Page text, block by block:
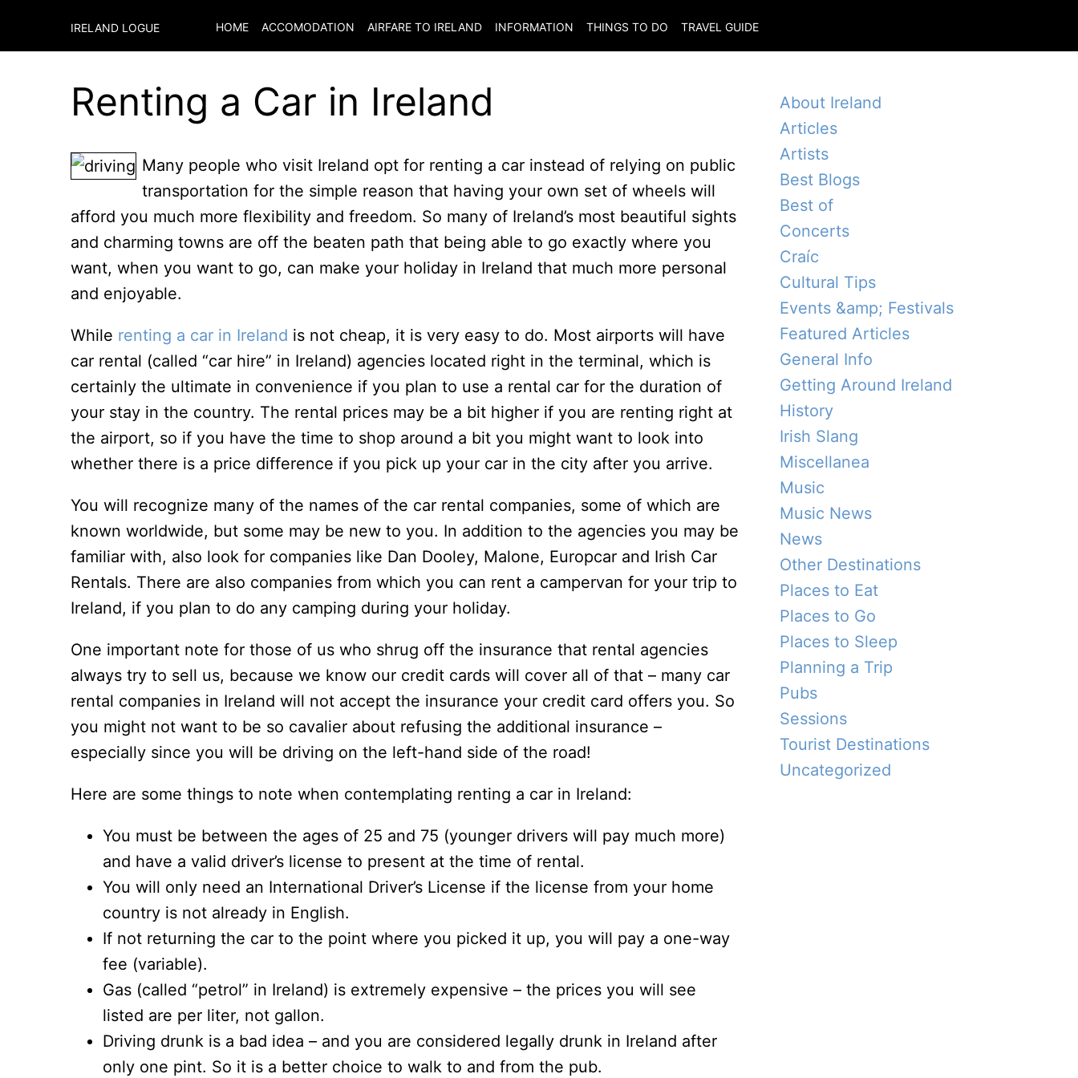
IRELAND LOGUE HOME ACCOMODATION AIRFARE TO IRELAND INFORMATION THINGS TO DO TRAVEL GUIDE
Renting a Car in Ireland
Many people who visit Ireland opt for renting a car instead of relying on public
transportation for the simple reason that having your own set of wheels will
afford you much more flexibility and freedom. So many of Ireland’s most beautiful sights
and charming towns are off the beaten path that being able to go exactly where you
want, when you want to go, can make your holiday in Ireland that much more personal
and enjoyable.
While renting a car in Ireland is not cheap, it is very easy to do. Most airports will have
car rental (called “car hire” in Ireland) agencies located right in the terminal, which is
certainly the ultimate in convenience if you plan to use a rental car for the duration of
your stay in the country. The rental prices may be a bit higher if you are renting right at
the airport, so if you have the time to shop around a bit you might want to look into
whether there is a price difference if you pick up your car in the city after you arrive.
You will recognize many of the names of the car rental companies, some of which are
known worldwide, but some may be new to you. In addition to the agencies you may be
familiar with, also look for companies like Dan Dooley, Malone, Europcar and Irish Car
Rentals. There are also companies from which you can rent a campervan for your trip to
Ireland, if you plan to do any camping during your holiday.
One important note for those of us who shrug off the insurance that rental agencies
always try to sell us, because we know our credit cards will cover all of that – many car
rental companies in Ireland will not accept the insurance your credit card offers you. So
you might not want to be so cavalier about refusing the additional insurance –
especially since you will be driving on the left-hand side of the road!
Here are some things to note when contemplating renting a car in Ireland:
You must be between the ages of 25 and 75 (younger drivers will pay much more)
and have a valid driver’s license to present at the time of rental.
You will only need an International Driver’s License if the license from your home
country is not already in English.
If not returning the car to the point where you picked it up, you will pay a one-way
fee (variable).
Gas (called “petrol” in Ireland) is extremely expensive – the prices you will see
listed are per liter, not gallon.
Driving drunk is a bad idea – and you are considered legally drunk in Ireland after
only one pint. So it is a better choice to walk to and from the pub.
About Ireland
Articles
Artists
Best Blogs
Best of
Concerts
Craíc
Cultural Tips
Events &amp; Festivals
Featured Articles
General Info
Getting Around Ireland
History
Irish Slang
Miscellanea
Music
Music News
News
Other Destinations
Places to Eat
Places to Go
Places to Sleep
Planning a Trip
Pubs
Sessions
Tourist Destinations
Uncategorized